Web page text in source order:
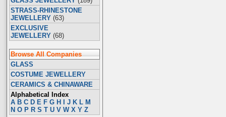
STRASS-RHINESTONE
JEWELLERY (63)
EXCLUSIVE
JEWELLERY (68)
Browse All Companies
GLASS
COSTUME JEWELLERY
CERAMICS & CHINAWARE
Alphabetical Index
A B C D E F G H J K L M
N O P R S T U V W X Y Z